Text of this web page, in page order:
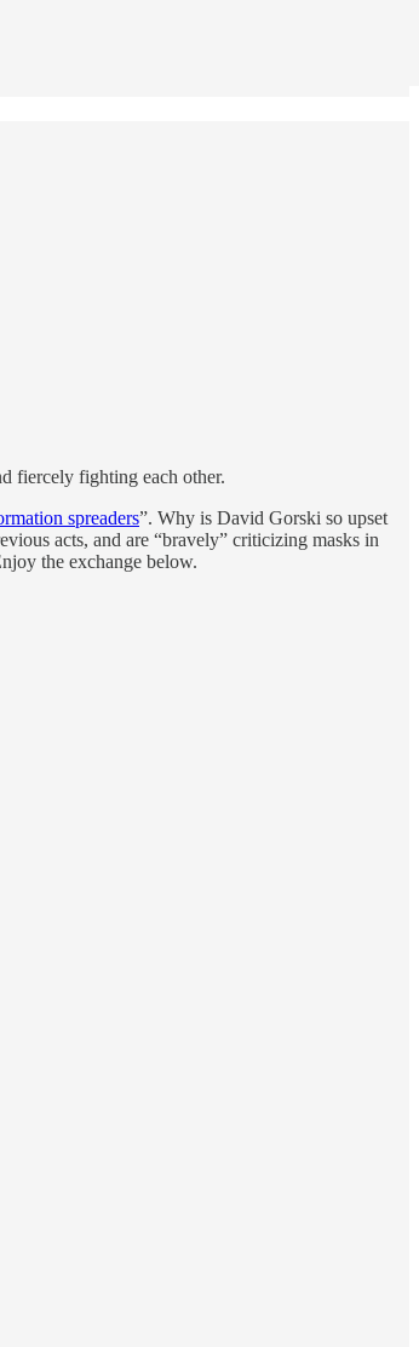
fiercely fighting each other.
spreaders”. Why is David Gorski so upset
acts, and are “bravely” criticizing masks in
the exchange below.